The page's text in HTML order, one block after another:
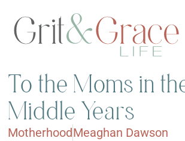
To the Moms in
Middle Years
MotherhoodMeaghan Dawson